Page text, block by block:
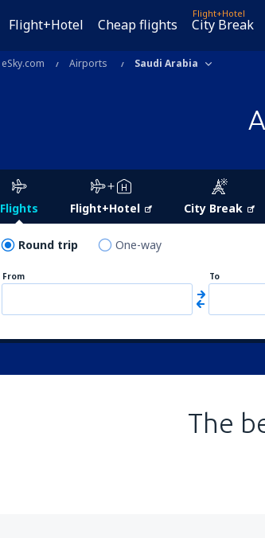
Flight+Hotel Cheap flights
Flight+Hotel
City Break
eSky.com Airports Saudi Arabia
Flights Flight+Hotel City Break
Round trip One-way
From To
The